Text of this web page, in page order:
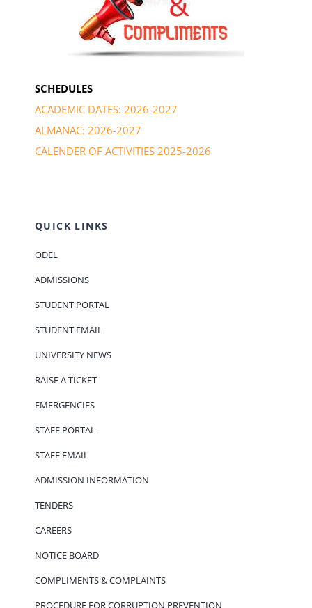
SCHEDULES
ACADEMIC DATES: 2026-2027
ALMANAC: 2026-2027
CALENDER OF ACTIVITIES 2025-2026
QUICK LINKS
ODEL
ADMISSIONS
STUDENT PORTAL
STUDENT EMAIL
UNIVERSITY NEWS
RAISE A TICKET
EMERGENCIES
STAFF PORTAL
STAFF EMAIL
ADMISSION INFORMATION
TENDERS
CAREERS
NOTICE BOARD
COMPLIMENTS & COMPLAINTS
PROCEDURE FOR CORRUPTION PREVENTION